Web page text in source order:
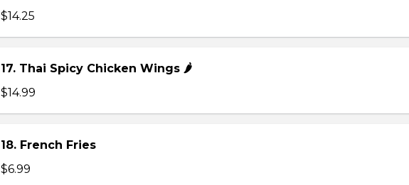
$14.25
17. Thai Spicy Chicken Wings 🌶️
$14.99
18. French Fries
$6.99